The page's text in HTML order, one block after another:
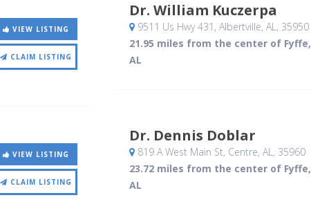
VIEW LISTING
CLAIM LISTING
Dr. William Kuczerpa
9511 Us Hwy 431 , Albertville, AL, 35950
21.95 miles from the center of Fyffe,
AL
VIEW LISTING
CLAIM LISTING
Dr. Dennis Doblar
819 A West Main St, Centre, AL, 35960
23.72 miles from the center of Fyffe,
AL